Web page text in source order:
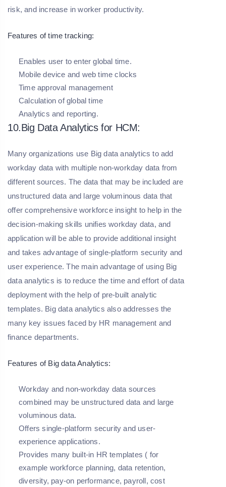
risk, and increase in worker productivity.
Features of time tracking:
Enables user to enter global time.
Mobile device and web time clocks
Time approval management
Calculation of global time
Analytics and reporting.
10.Big Data Analytics for HCM:
Many organizations use Big data analytics to add
workday data with multiple non-workday data from
different sources. The data that may be included are
unstructured data and large voluminous data that
offer comprehensive workforce insight to help in the
decision-making skills unifies workday data, and
application will be able to provide additional insight
and takes advantage of single-platform security and
user experience. The main advantage of using Big
data analytics is to reduce the time and effort of data
deployment with the help of pre-built analytic
templates. Big data analytics also addresses the
many key issues faced by HR management and
finance departments.
Features of Big data Analytics:
Workday and non-workday data sources
combined may be unstructured data and large
voluminous data.
Offers single-platform security and user-
experience applications.
Provides many built-in HR templates ( for
example workforce planning, data retention,
diversity, pay-on performance, payroll, cost